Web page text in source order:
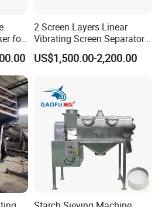
overhaul shaker
and then adjust
the position of
the eccentric
shaft or the vice
eccentric
position.
Uneven
spreading of
materials on the
screen surface.
for
2 Screen Layers Linear
Vibrating Screen Separator
Black Soldier Fly Larvae
Shaking Sieve
US$1,500.00-2,200.00